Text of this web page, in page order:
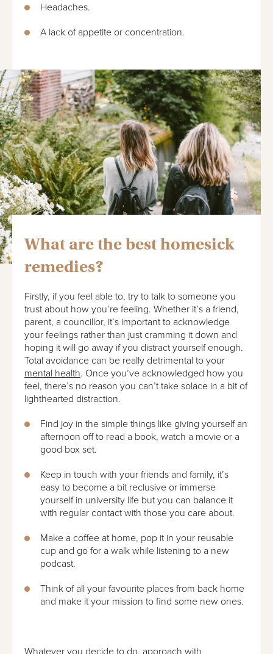
Headaches.
A lack of appetite or concentration.
What are the best homesick
remedies?
Firstly, if you feel able to, try to talk to someone you
trust about how you’re feeling. Whether it’s a friend,
parent, a councillor, it’s important to acknowledge
your feelings rather than just cramming it down and
hoping it will go away if you distract yourself enough.
Total avoidance can be really detrimental to your
mental health. Once you’ve acknowledged how you
feel, there’s no reason you can’t take solace in a bit of
lighthearted distraction.
Find joy in the simple things like giving yourself an
afternoon off to read a book, watch a movie or a
good box set.
Keep in touch with your friends and family, it’s
easy to become a bit reclusive or immerse
yourself in university life but you can balance it
with regular contact with those you care about.
Make a coffee at home, pop it in your reusable
cup and go for a walk while listening to a new
podcast.
Think of all your favourite places from back home
and make it your mission to find some new ones.